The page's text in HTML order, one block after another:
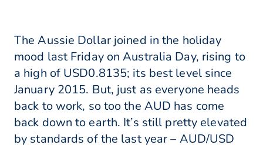
The Aussie Dollar joined in the holiday
mood last Friday on Australia Day, rising to
a high of USD0.8135; its best level since
January 2015. But, just as everyone heads
back to work, so too the AUD has come
back down to earth. It’s still pretty elevated
by standards of the last year – AUD/USD